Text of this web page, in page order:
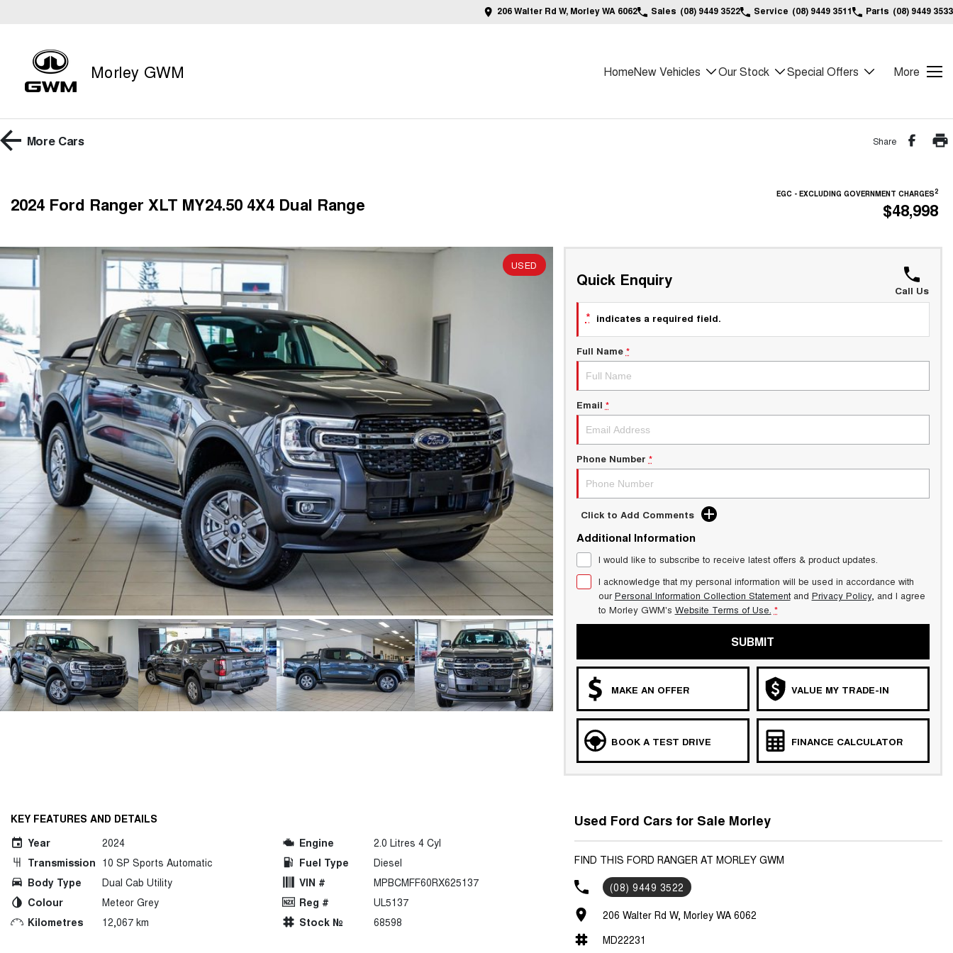
206 Walter Rd W, Morley WA 6062 Sales (08) 9449 3522 Service (08) 9449 3511 Parts (08) 9449 3533
Morley GWM HomeNew Vehicles Our Stock Special Offers More
More Cars Share
2024 Ford Ranger XLT MY24.50 4X4 Dual Range EGC - EXCLUDING GOVERNMENT CHARGES2
$48,998
USED
Quick Enquiry
Call Us
* indicates a required field.
Full Name *
Email *
Phone Number *
Click to Add Comments
Additional Information
I would like to subscribe to receive latest offers & product updates.
I acknowledge that my personal information will be used in accordance with
ourPersonal Information Collection Statementand Privacy Policy, and I agree
to Morley GWM's Website Terms of Use. *
SUBMIT
MAKE AN OFFER VALUE MY TRADE-IN
BOOK A TEST DRIVE FINANCE CALCULATOR
KEY FEATURES AND DETAILS
Year
2024
Transmission 10 SP Sports Automatic
Body Type
Dual Cab Utility
Colour
Meteor Grey
Kilometres
12,067 km
Engine
2.0 Litres 4 Cyl
Fuel Type
Diesel
VIN #
MPBCMFF60RX625137
Reg #
UL5137
Stock №
68598
Used Ford Cars for Sale Morley
FIND THIS FORD RANGER AT MORLEY GWM
(08) 9449 3522
206 Walter Rd W, Morley WA 6062
MD22231